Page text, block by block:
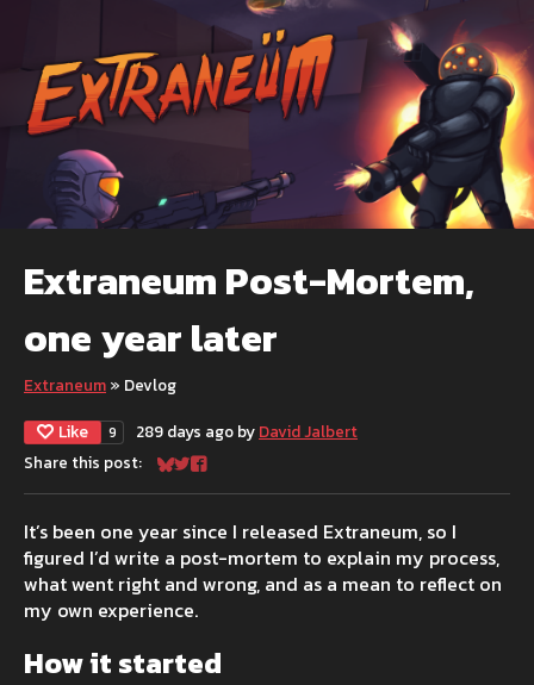
Extraneum Post-Mortem,
one year later
Extraneum » Devlog
Like 9 289 days ago by David Jalbert
Share this post:
Share on Bluesky
Share on Twitter
Share on Facebook
It’s been one year since I released Extraneum, so I
figured I’d write a post-mortem to explain my process,
what went right and wrong, and as a mean to reflect on
my own experience.
How it started